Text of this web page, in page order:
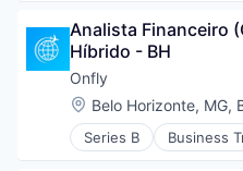
IT Services and IT
Media and
Other Commercial
Produtividade
SaaS
Software
Analista Financeiro
Híbrido - BH
Onfly
Location:
Belo Horizonte, MG,
Series B Business
Business/